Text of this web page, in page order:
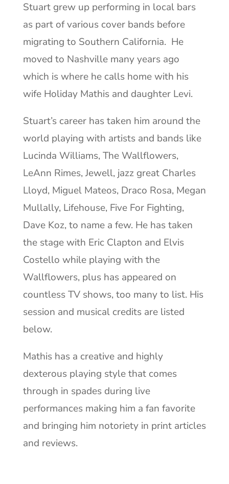
Stuart grew up performing in local bars
as part of various cover bands before
migrating to Southern California. He
moved to Nashville many years ago
which is where he calls home with his
wife Holiday Mathis and daughter Levi.
Stuart’s career has taken him around the
world playing with artists and bands like
Lucinda Williams, The Wallflowers,
LeAnn Rimes, Jewell, jazz great Charles
Lloyd, Miguel Mateos, Draco Rosa, Megan
Mullally, Lifehouse, Five For Fighting,
Dave Koz, to name a few. He has taken
the stage with Eric Clapton and Elvis
Costello while playing with the
Wallflowers, plus has appeared on
countless TV shows, too many to list. His
session and musical credits are listed
below.
Mathis has a creative and highly
dexterous playing style that comes
through in spades during live
performances making him a fan favorite
and bringing him notoriety in print articles
and reviews.